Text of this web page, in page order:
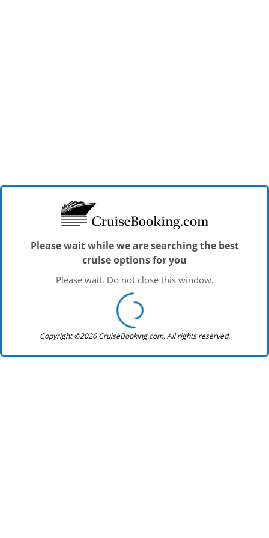
Please wait while we are searching the best
cruise options for you
Please wait. Do not close this window.
Copyright ©2026 CruiseBooking.com. All rights reserved.